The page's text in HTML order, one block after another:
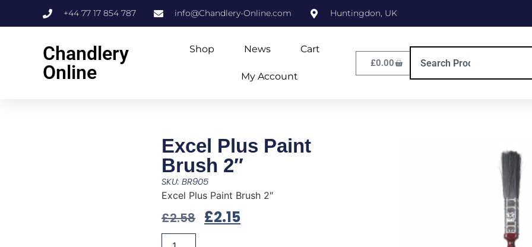
+44 77 17 854 787 info@Chandlery-Online.com Huntingdon, UK
Chandlery
Online
Shop News Cart
My Account
£0.00
Excel Plus Paint
Brush 2″
SKU: BR905
Excel Plus Paint Brush 2″
£2.58 £2.15